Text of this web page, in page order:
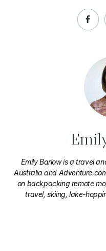
Emily Barlow is a travel
Australia and
on backpacking remote
travel, skiing, lake-